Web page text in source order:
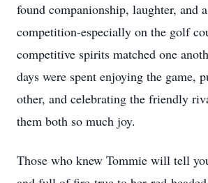
found companionship, laughter, and
competition-especially on the golf
competitive spirits matched one
days were spent enjoying the game,
other, and celebrating the friendly
them both so much joy.
Those who knew Tommie will tell